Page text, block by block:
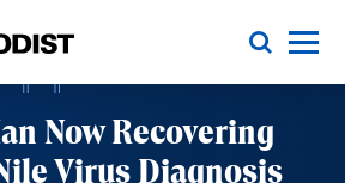
Toggle Menu
Now Recovering
Virus Diagnosis